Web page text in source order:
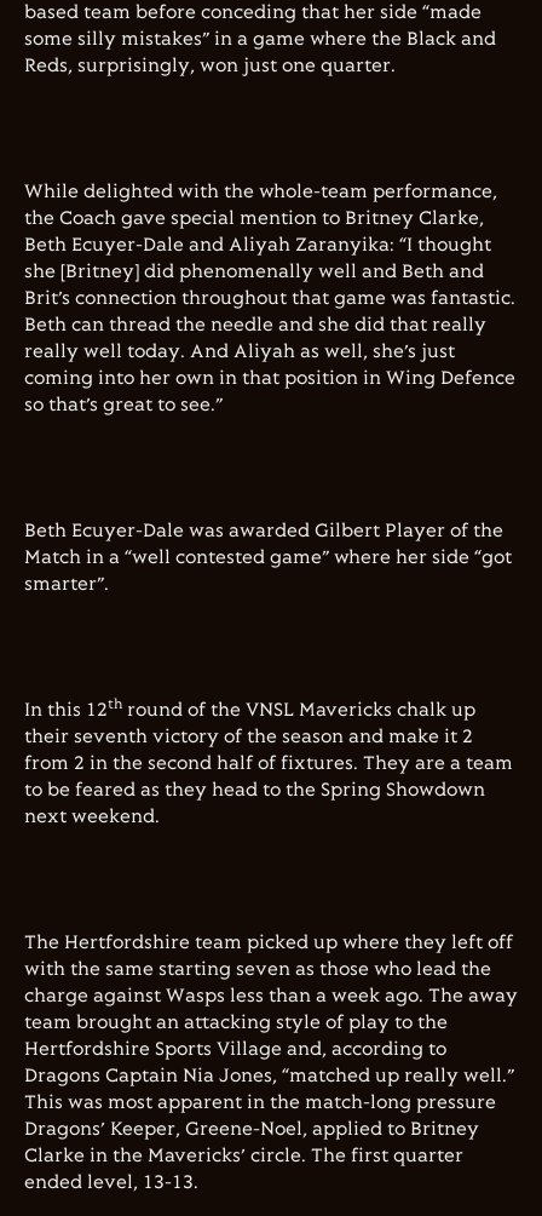
based team before conceding that her side “made
some silly mistakes” in a game where the Black and
Reds, surprisingly, won just one quarter.
While delighted with the whole-team performance,
the Coach gave special mention to Britney Clarke,
Beth Ecuyer-Dale and Aliyah Zaranyika: “I thought
she [Britney] did phenomenally well and Beth and
Brit’s connection throughout that game was fantastic.
Beth can thread the needle and she did that really
really well today. And Aliyah as well, she’s just
coming into her own in that position in Wing Defence
so that’s great to see.”
Beth Ecuyer-Dale was awarded Gilbert Player of the
Match in a “well contested game” where her side “got
smarter”.
In this 12th round of the VNSL Mavericks chalk up
their seventh victory of the season and make it 2
from 2 in the second half of fixtures. They are a team
to be feared as they head to the Spring Showdown
next weekend.
The Hertfordshire team picked up where they left off
with the same starting seven as those who lead the
charge against Wasps less than a week ago. The away
team brought an attacking style of play to the
Hertfordshire Sports Village and, according to
Dragons Captain Nia Jones, “matched up really well.”
This was most apparent in the match-long pressure
Dragons’ Keeper, Greene-Noel, applied to Britney
Clarke in the Mavericks’ circle. The first quarter
ended level, 13-13.